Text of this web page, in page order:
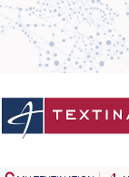
Skip
to
main
content